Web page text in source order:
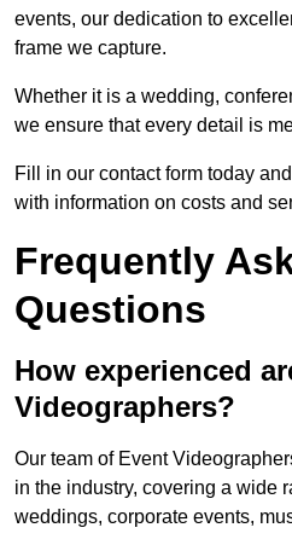
events, our dedication to
frame we capture.
Whether it is a wedding,
we ensure that every detail is
Fill in our contact form today
with information on costs and
Frequently
Questions
How experienced
Videographers?
Our team of Event
in the industry, covering a wide
weddings, corporate events,